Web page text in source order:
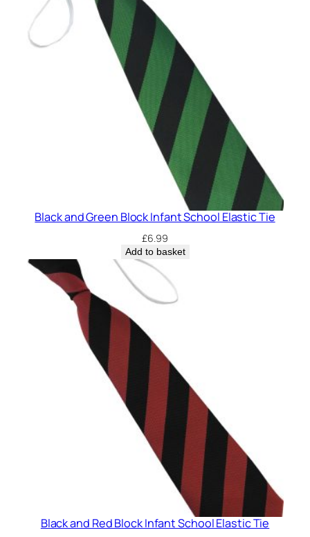
u
a
Black and Green Block Infant School Elastic Tie
£6.99
Add to basket
Black and Red Block Infant School Elastic Tie